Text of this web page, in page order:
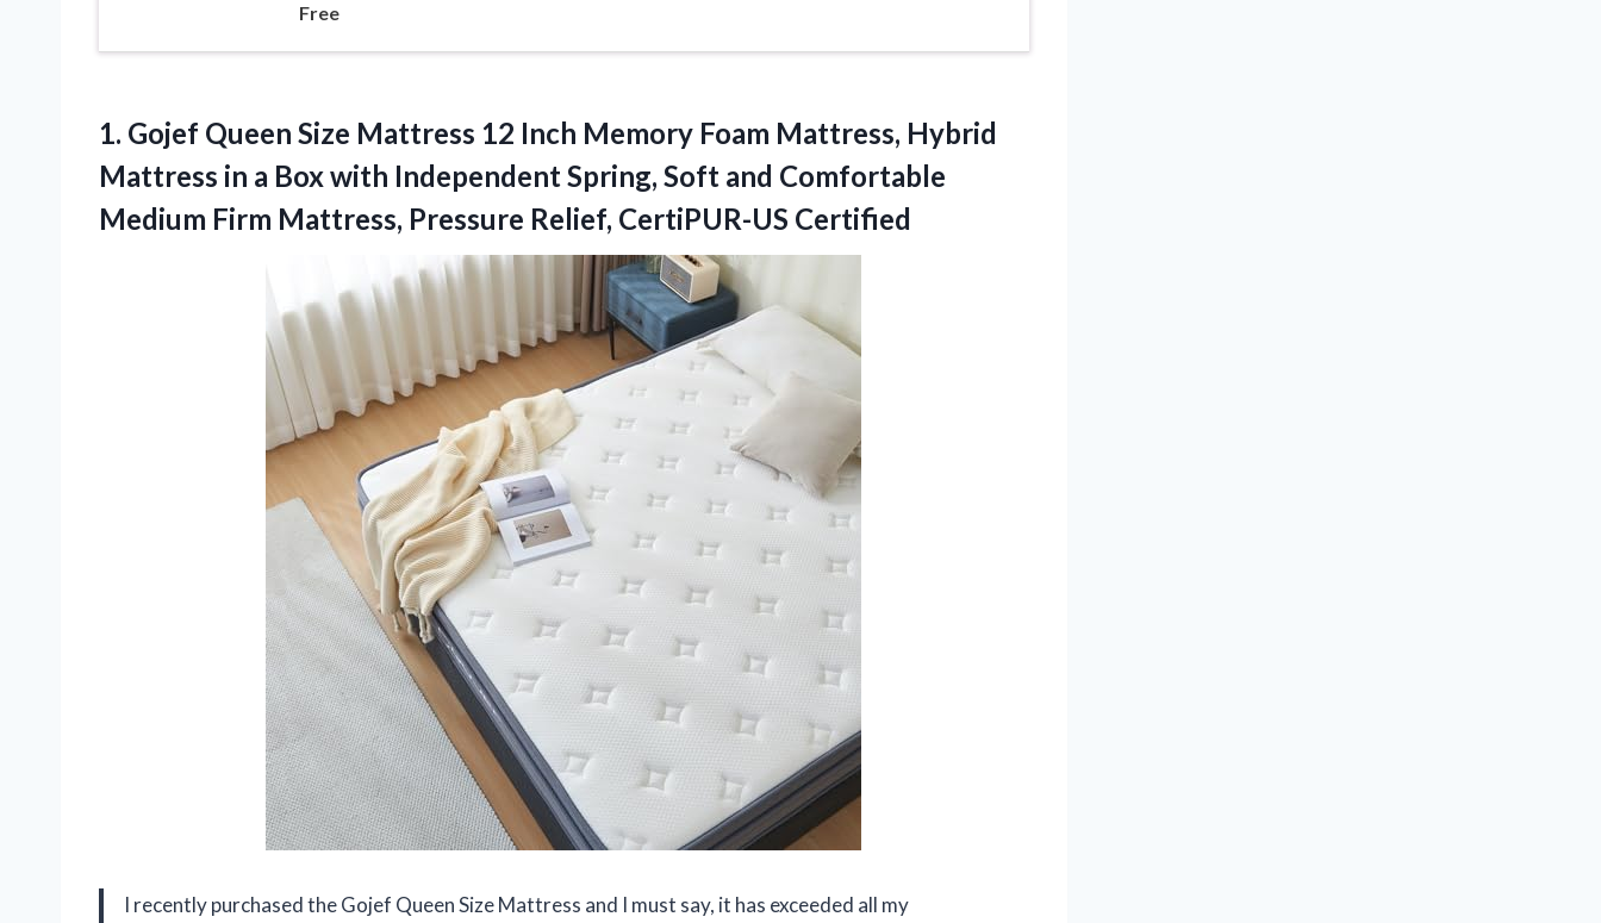
Free
1. Gojef Queen Size Mattress 12 Inch Memory Foam Mattress, Hybrid
Mattress in a Box with Independent Spring, Soft and Comfortable
Medium Firm Mattress, Pressure Relief, CertiPUR-US Certified
I recently purchased the Gojef Queen Size Mattress and I must say, it has exceeded all my